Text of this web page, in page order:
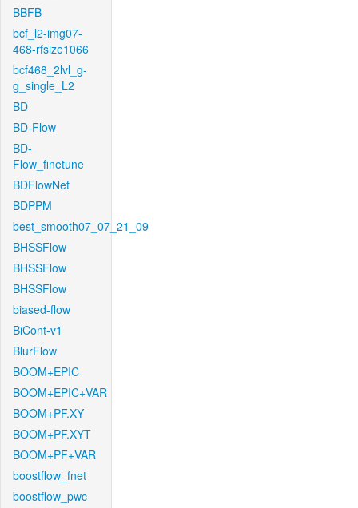
BBFB
bcf_l2-img07-
468-rfsize1066
bcf468_2lvl_g-
g_single_L2
BD
BD-Flow
BD-
Flow_finetune
BDFlowNet
BDPPM
best_smooth07_07_21_09
BHSSFlow
BHSSFlow
BHSSFlow
biased-flow
BiCont-v1
BlurFlow
BOOM+EPIC
BOOM+EPIC+VAR
BOOM+PF.XY
BOOM+PF.XYT
BOOM+PF+VAR
boostflow_fnet
boostflow_pwc